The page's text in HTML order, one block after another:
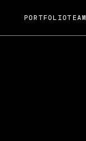
PORTFOLIOTEAM